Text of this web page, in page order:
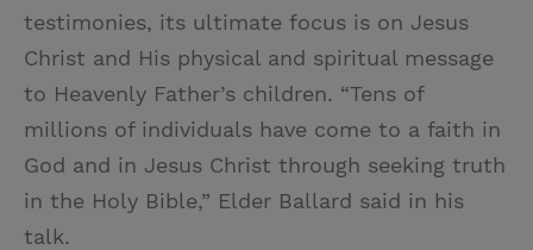
testimonies, its ultimate focus is on Jesus
Christ and His physical and spiritual message
to Heavenly Father’s children. “Tens of
millions of individuals have come to a faith in
God and in Jesus Christ through seeking truth
in the Holy Bible,” Elder Ballard said in his
talk.